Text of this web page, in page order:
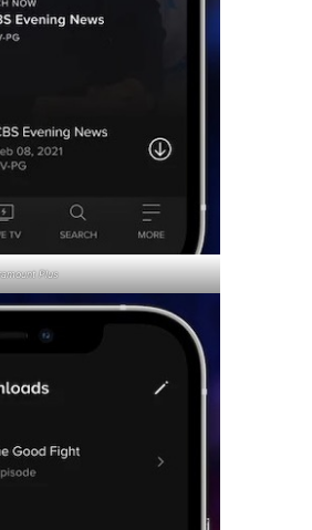
Plus